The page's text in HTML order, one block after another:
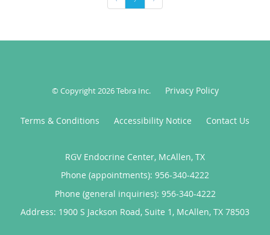
© Copyright 2026Tebra Inc. Privacy Policy
Terms & Conditions Accessibility Notice Contact Us
RGV Endocrine Center, McAllen, TX
Phone (appointments): 956-340-4222
Phone (general inquiries): 956-340-4222
Address: 1900 S Jackson Road, Suite 1, McAllen, TX 78503